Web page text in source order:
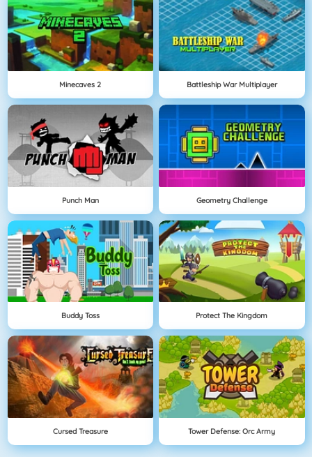
Minecaves 2 Battleship War Multiplayer
Punch Man Geometry Challenge
Buddy Toss Protect The Kingdom
Cursed Treasure Tower Defense: Orc Army